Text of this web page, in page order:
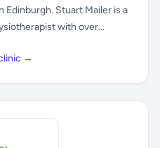
Edinburgh. Stuart Mailer is a
with over...
→